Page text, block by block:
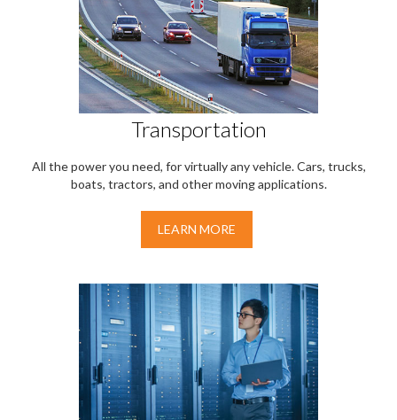
Transportation
All the power you need, for virtually any vehicle. Cars, trucks,
boats, tractors, and other moving applications.
LEARN MORE